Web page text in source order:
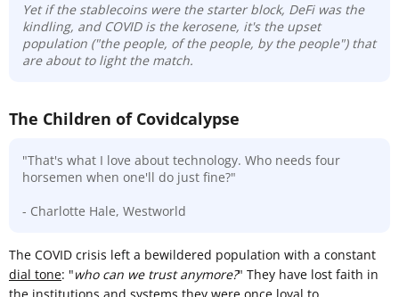
Yet if the stablecoins were the starter block, DeFi was the
kindling, and COVID is the kerosene, it's the upset
population ("the people, of the people, by the people") that
are about to light the match.
The Children of Covidcalypse
"That's what I love about technology. Who needs four
horsemen when one'll do just fine?"
- Charlotte Hale, Westworld
The COVID crisis left a bewildered population with a constant
dial tone: "who can we trust anymore?" They have lost faith in